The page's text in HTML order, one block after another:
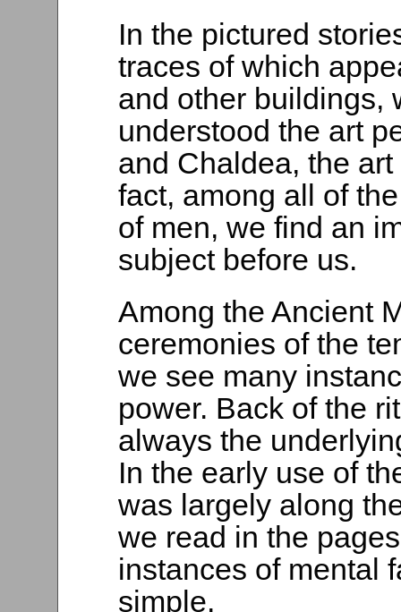
In the pictured
traces of which
and other buildings,
understood the art
and Chaldea, the
fact, among all of
of men, we find an
subject before us.
Among the Ancient
ceremonies of the
we see many
power. Back of the
always the
In the early use of
was largely along
we read in the
instances of mental
simple.